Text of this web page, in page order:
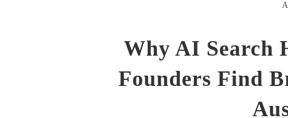
Why AI Search
Founders Find